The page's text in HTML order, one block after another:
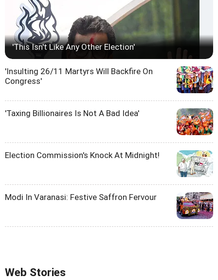
'This Isn't Like Any Other Election'
'Insulting 26/11 Martyrs Will Backfire On
Congress'
'Taxing Billionaires Is Not A Bad Idea'
Election Commission's Knock At Midnight!
Modi In Varanasi: Festive Saffron Fervour
Web Stories